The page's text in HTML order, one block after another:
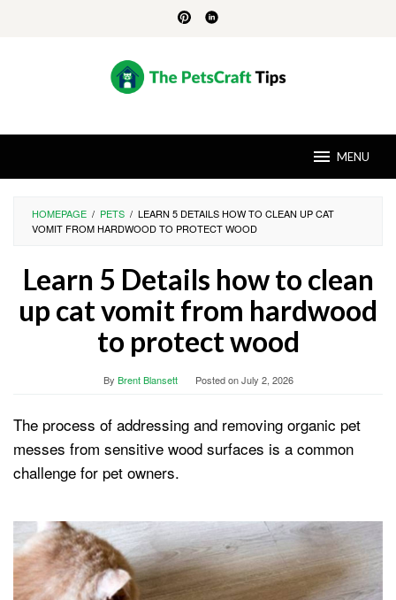
MENU
HOMEPAGE / PETS / LEARN 5 DETAILS HOW TO CLEAN UP CAT
VOMIT FROM HARDWOOD TO PROTECT WOOD
Learn 5 Details how to clean
up cat vomit from hardwood
to protect wood
By Brent Blansett Posted onJuly 2, 2026
The process of addressing and removing organic pet
messes from sensitive wood surfaces is a common
challenge for pet owners.